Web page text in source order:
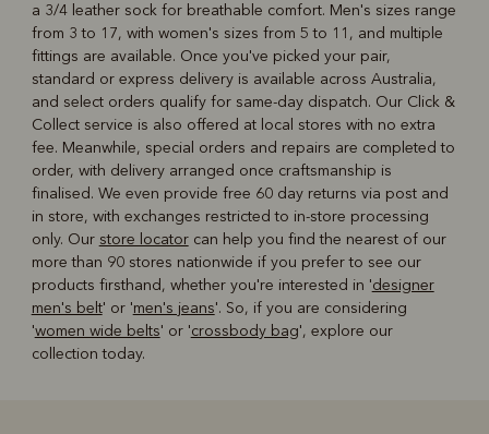
a 3/4 leather sock for breathable comfort. Men's sizes range
from 3 to 17, with women's sizes from 5 to 11, and multiple
fittings are available. Once you've picked your pair,
standard or express delivery is available across Australia,
and select orders qualify for same-day dispatch. Our Click &
Collect service is also offered at local stores with no extra
fee. Meanwhile, special orders and repairs are completed to
order, with delivery arranged once craftsmanship is
finalised. We even provide free 60 day returns via post and
in store, with exchanges restricted to in-store processing
only. Our store locatorcan help you find the nearest of our
more than 90 stores nationwide if you prefer to see our
products firsthand, whether you're interested in 'designer
men's belt' or 'men's jeans'. So, if you are considering
'women wide belts' or 'crossbody bag', explore our
collection today.